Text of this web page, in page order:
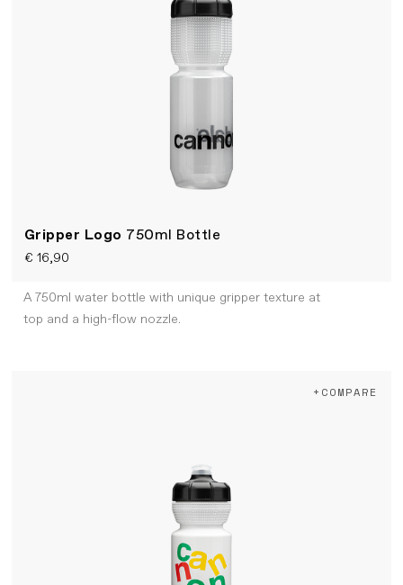
Gripper Logo 750ml Bottle
€ 16,90
A 750ml water bottle with unique gripper texture at
top and a high-flow nozzle.
+COMPARE